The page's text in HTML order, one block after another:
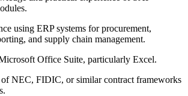
using ERP systems for procurement,
and supply chain management.
Office Suite, particularly Excel.
NEC, FIDIC, or similar contract frameworks